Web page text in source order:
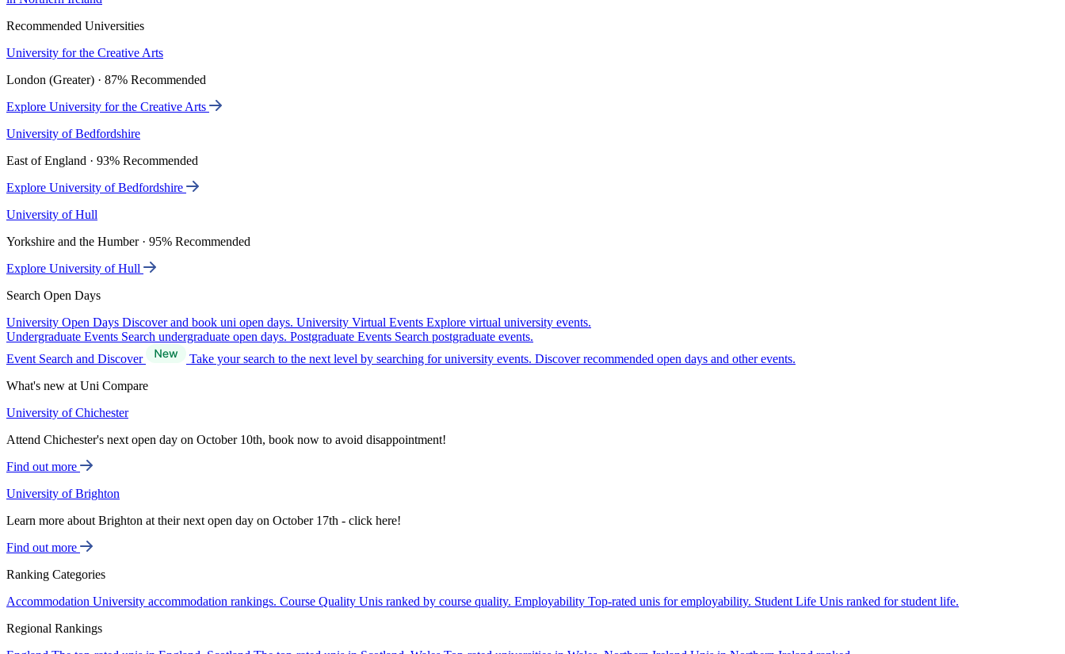
Recommended Universities
University for the Creative Arts
London (Greater) · 87% Recommended
Explore University for the Creative Arts
University of Bedfordshire
East of England · 93% Recommended
Explore University of Bedfordshire
University of Hull
Yorkshire and the Humber · 95% Recommended
Explore University of Hull
Search Open Days
University Open Days Discover and book uni open days. University Virtual Events Explore virtual university events.
Undergraduate Events Search undergraduate open days. Postgraduate Events Search postgraduate events.
Event Search and Discover
Take your search to the next level by searching for university events. Discover recommended open days and other events.
What's new at Uni Compare
University of Chichester
Attend Chichester's next open day on October 10th, book now to avoid disappointment!
Find out more
University of Brighton
Learn more about Brighton at their next open day on October 17th - click here!
Find out more
Ranking Categories
Accommodation University accommodation rankings. Course Quality Unis ranked by course quality. Employability Top-rated unis for employability. Student Life Unis ranked for student life.
Regional Rankings